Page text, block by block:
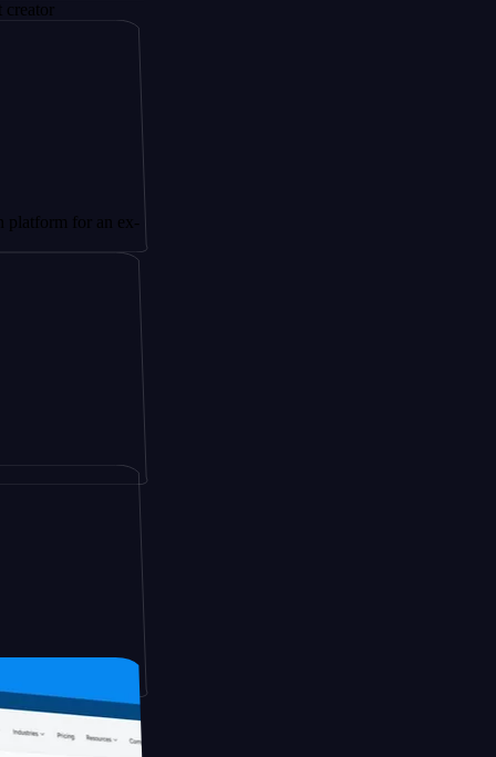
for an ex-